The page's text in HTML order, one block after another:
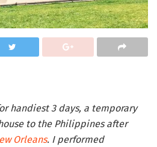
handiest 3 days, a temporary
to the Philippines after
Orleans. I performed